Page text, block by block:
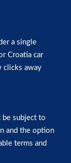
a single
Croatia car
clicks away
be subject to
and the option
terms and